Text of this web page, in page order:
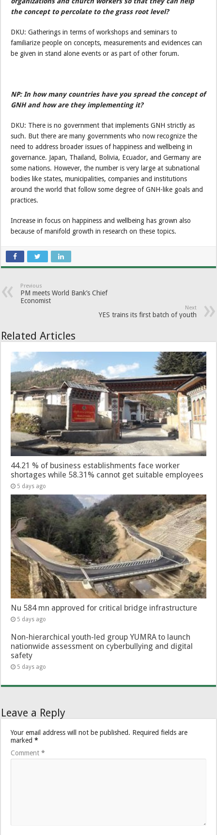
the concept to percolate to the grass root level?
DKU: Gatherings in terms of workshops and seminars to
familiarize people on concepts, measurements and evidences can
be given in stand alone events or as part of other forum.
NP: In how many countries have you spread the concept of
GNH and how are they implementing it?
DKU: There is no government that implements GNH strictly as
such. But there are many governments who now recognize the
need to address broader issues of happiness and wellbeing in
governance. Japan, Thailand, Bolivia, Ecuador, and Germany are
some nations. However, the number is very large at subnational
bodies like states, municipalities, companies and institutions
around the world that follow some degree of GNH-like goals and
practices.
Increase in focus on happiness and wellbeing has grown also
because of manifold growth in research on these topics.
Previous
PM meets World Bank’s Chief
Economist
Next
YES trains its first batch of youth
Related Articles
44.21 % of business establishments face worker
shortages while 58.31% cannot get suitable employees
5 days ago
Nu 584 mn approved for critical bridge infrastructure
5 days ago
Non-hierarchical youth-led group YUMRA to launch
nationwide assessment on cyberbullying and digital
safety
5 days ago
Leave a Reply
Your email address will not be published. Required fields are
marked*
Comment*